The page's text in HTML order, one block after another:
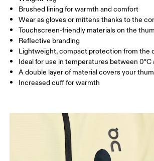
HAND
CIRCUMFERE
NCE
16 — 19
HAND
LENGTH
17 — 18
Drag horizontally to see more
Vietnam
Brushed lining for warmth and comfort
Wear as gloves or mittens thanks to the
Touchscreen-friendly materials on the
Reflective branding
Lightweight, compact protection from the
Ideal for use in temperatures between 0°C
A double layer of material covers your
Increased cuff for warmth